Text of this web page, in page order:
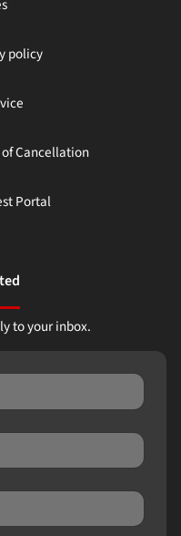
policy
Cancellation
Portal
to your inbox.